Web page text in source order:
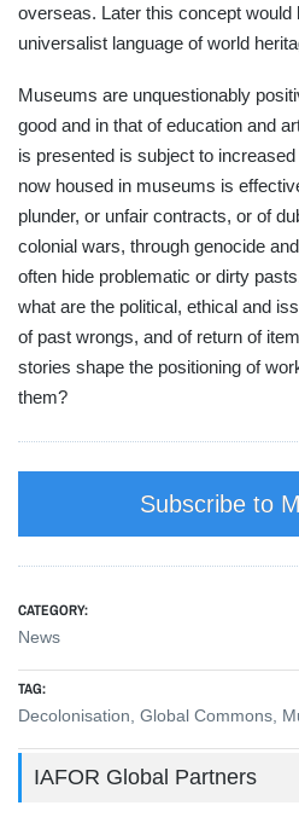
overseas. Later this concept would
universalist language of world
Museums are unquestionably
good and in that of education and
is presented is subject to
now housed in museums is
plunder, or unfair contracts, or of
colonial wars, through genocide
often hide problematic or dirty
what are the political, ethical and
of past wrongs, and of return of
stories shape the positioning of
them?
Subscribe to
CATEGORY:
News
TAG:
Decolonisation Global Commons
IAFOR Global Partners